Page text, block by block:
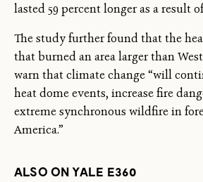
lasted 59 percent longer as a result
The study further found that the
that burned an area larger than
warn that climate change “will
heat dome events, increase fire
extreme synchronous wildfire in
America.”
ALSO ON YALE E360